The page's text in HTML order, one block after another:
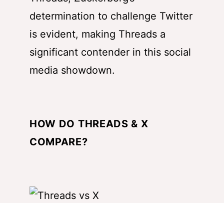
determination to challenge Twitter
is evident, making Threads a
significant contender in this social
media showdown.
HOW DO THREADS & X
COMPARE?